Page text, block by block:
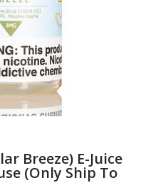
Breeze) E-Juice
(Only Ship To